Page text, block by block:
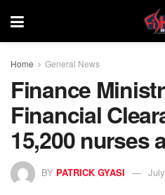
Home General News
Finance
Financial
15,200 nurses
BY PATRICK GYASI